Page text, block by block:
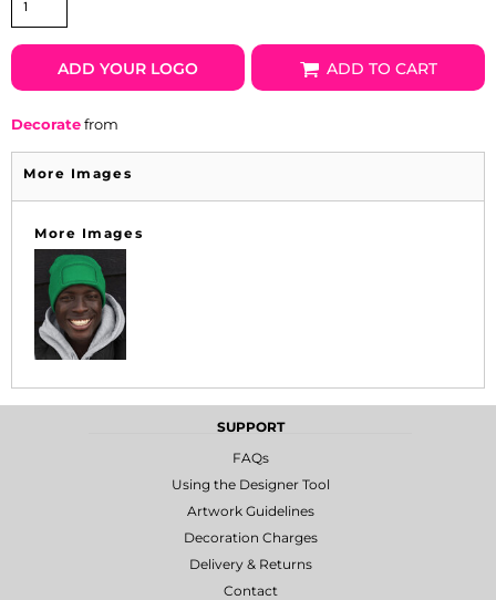
ADD YOUR LOGO ADD TO CART
Decoratefrom
More Images
More Images
SUPPORT
FAQs
Using the Designer Tool
Artwork Guidelines
Decoration Charges
Delivery & Returns
Contact